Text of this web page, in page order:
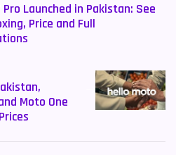
Pro Launched in Pakistan: See
Price and Full
Moto One